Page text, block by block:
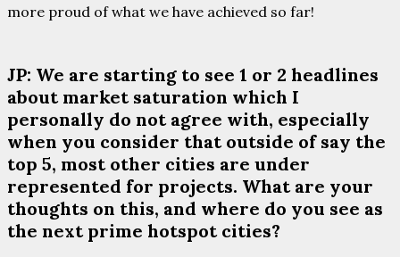
more proud of what we have achieved so far!
JP: We are starting to see 1 or 2 headlines
about market saturation which I
personally do not agree with, especially
when you consider that outside of say the
top 5, most other cities are under
represented for projects. What are your
thoughts on this, and where do you see as
the next prime hotspot cities?